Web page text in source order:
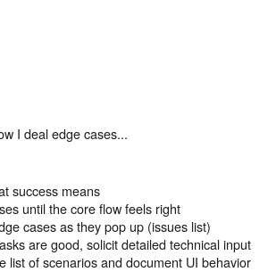
I deal edge cases...
success means
until the core flow feels right
cases as they pop up (issues list)
are good, solicit detailed technical input
list of scenarios and document UI behavior